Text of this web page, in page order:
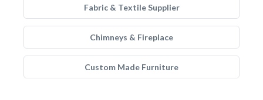
Fabric & Textile Supplier
Chimneys & Fireplace
Custom Made Furniture